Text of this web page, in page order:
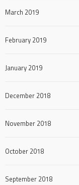
March 2019
February 2019
January 2019
December 2018
November 2018
October 2018
September 2018